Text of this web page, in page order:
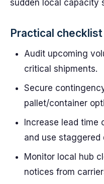
sudden local capacity
Practical checklist
Audit upcoming
critical shipments.
Secure
pallet/container
Increase lead time
and use staggered
Monitor local hub
notices from